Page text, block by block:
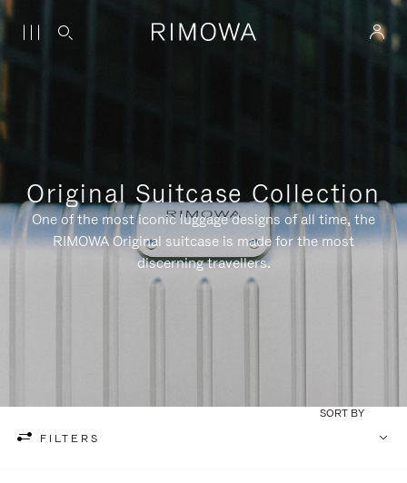
Original Suitcase Collection
One of the most iconic luggage designs of all time, the
RIMOWA Original suitcase is made for the most
discerning travellers.
FILTERS
SORT BY